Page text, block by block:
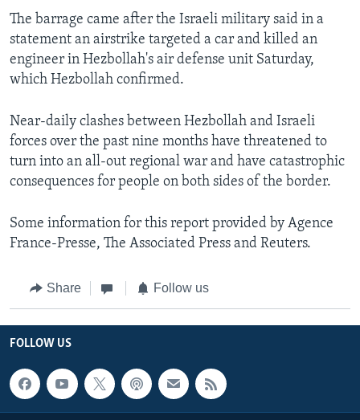
The barrage came after the Israeli military said in a
statement an airstrike targeted a car and killed an
engineer in Hezbollah's air defense unit Saturday,
which Hezbollah confirmed.
Near-daily clashes between Hezbollah and Israeli
forces over the past nine months have threatened to
turn into an all-out regional war and have catastrophic
consequences for people on both sides of the border.
Some information for this report provided by Agence
France-Presse, The Associated Press and Reuters.
Share Follow us
FOLLOW US